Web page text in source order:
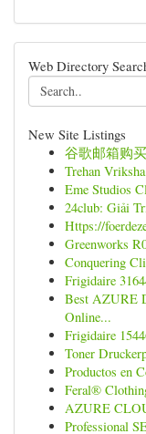
Web Directory
New Site Listings
谷歌邮箱购
Trehan
Eme Studios
24club: Giải
Https://
Greenworks
Conquering
Frigidaire
Best AZURE
Online...
Frigidaire
Toner
Productos en
Feral®
AZURE
Professional